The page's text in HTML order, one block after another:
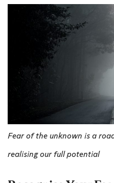
Fear of the unknown is a
realising our full potential